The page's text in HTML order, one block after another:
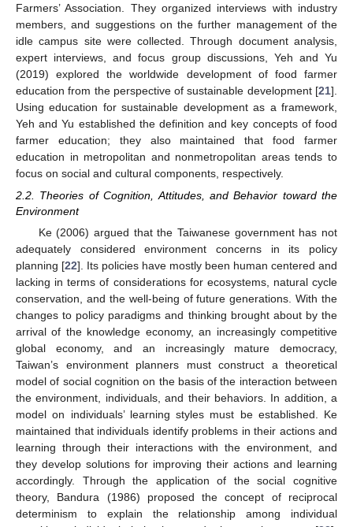
Farmers’ Association. They organized interviews with industry
members, and suggestions on the further management of the
idle campus site were collected. Through document analysis,
expert interviews, and focus group discussions, Yeh and Yu
(2019) explored the worldwide development of food farmer
education from the perspective of sustainable development [21].
Using education for sustainable development as a framework,
Yeh and Yu established the definition and key concepts of food
farmer education; they also maintained that food farmer
education in metropolitan and nonmetropolitan areas tends to
focus on social and cultural components, respectively.
2.2. Theories of Cognition, Attitudes, and Behavior toward the
Environment
Ke (2006) argued that the Taiwanese government has not
adequately considered environment concerns in its policy
planning [22]. Its policies have mostly been human centered and
lacking in terms of considerations for ecosystems, natural cycle
conservation, and the well-being of future generations. With the
changes to policy paradigms and thinking brought about by the
arrival of the knowledge economy, an increasingly competitive
global economy, and an increasingly mature democracy,
Taiwan’s environment planners must construct a theoretical
model of social cognition on the basis of the interaction between
the environment, individuals, and their behaviors. In addition, a
model on individuals’ learning styles must be established. Ke
maintained that individuals identify problems in their actions and
learning through their interactions with the environment, and
they develop solutions for improving their actions and learning
accordingly. Through the application of the social cognitive
theory, Bandura (1986) proposed the concept of reciprocal
determinism to explain the relationship among individual